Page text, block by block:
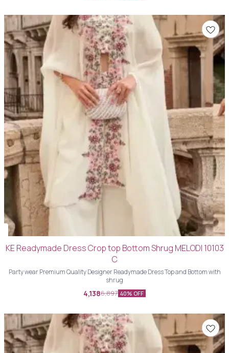
KE Readymade Dress Crop top Bottom Shrug MELODI 10103
C
Party wear Premium Quality Designer Readymade Dress Top and Bottom with
shrug
4,1386,897 40% OFF